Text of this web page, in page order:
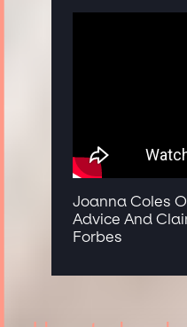
Joanna Coles
Advice And
Forbes